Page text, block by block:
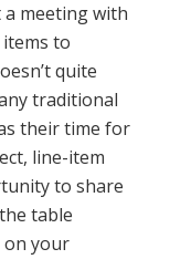
meeting with
to
quite
traditional
their time for
line-item
to share
table
on your